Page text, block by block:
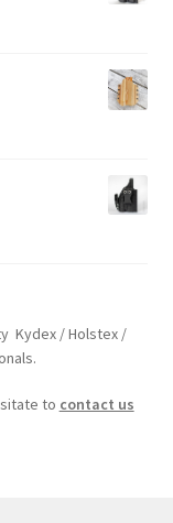
Kydex / Holstex /
to contact us